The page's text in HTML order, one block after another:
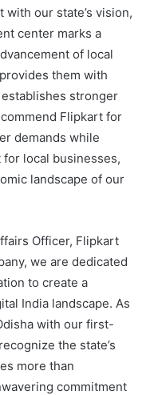
our state’s vision,
center marks a
of local
them with
stronger
Flipkart for
demands while
local businesses,
landscape of our
Officer, Flipkart
we are dedicated
to create a
India landscape. As
with our first-
the state’s
more than
commitment